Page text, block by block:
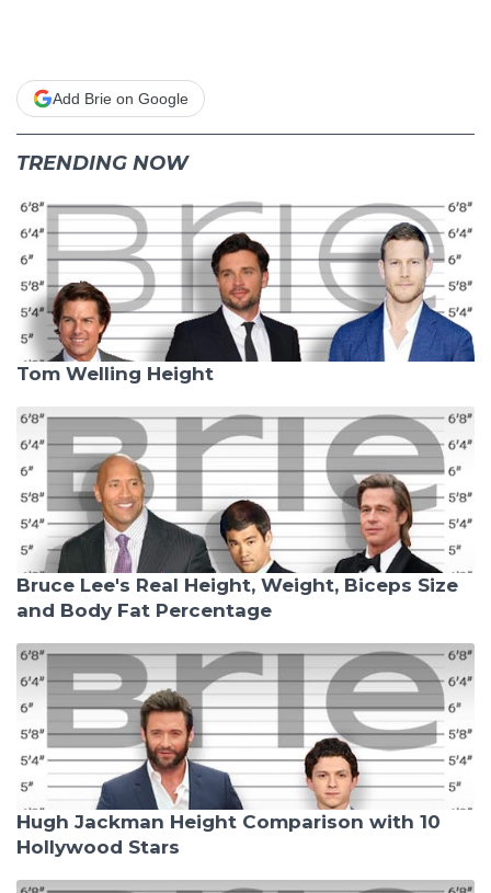
Add Brie on Google
TRENDING NOW
Tom Welling Height
Bruce Lee's Real Height, Weight, Biceps Size
and Body Fat Percentage
Hugh Jackman Height Comparison with 10
Hollywood Stars